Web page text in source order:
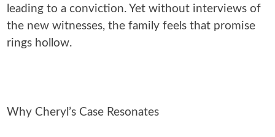
leading to a conviction. Yet without interviews of
the new witnesses, the family feels that promise
rings hollow.
Why Cheryl’s Case Resonates